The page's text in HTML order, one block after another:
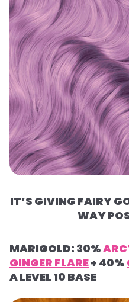
IT’S GIVING FAIRY
WAY
MARIGOLD: 30%
GINGER FLARE+ 40%
A LEVEL 10 BASE